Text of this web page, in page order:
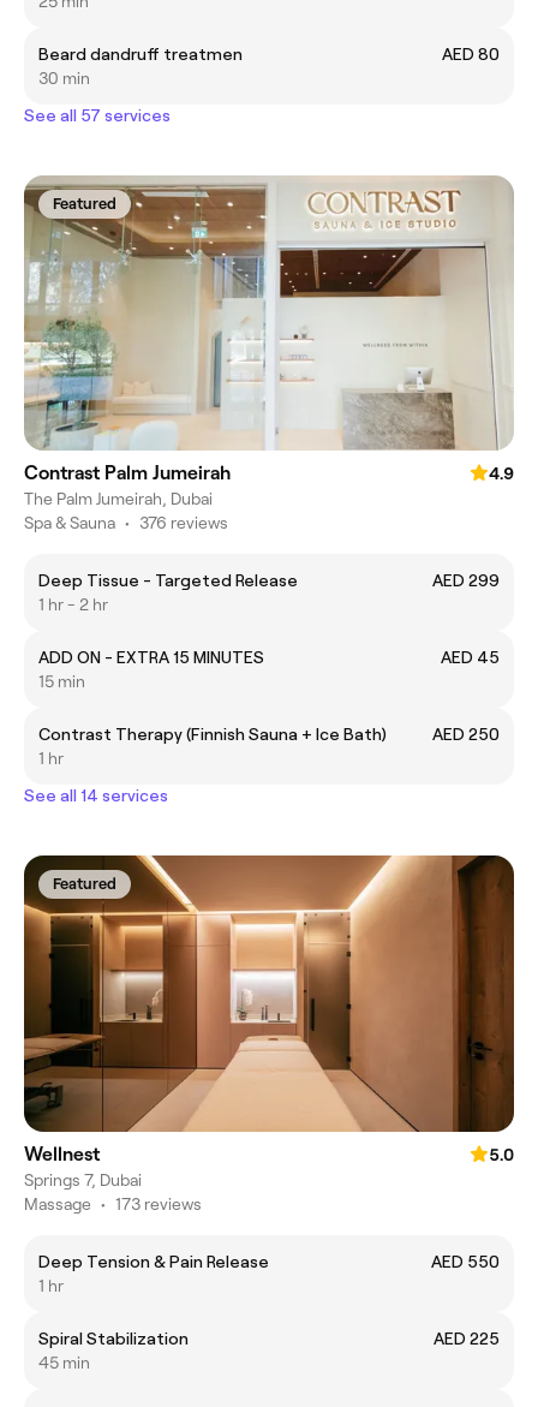
Beard dandruff treatmen
AED 80
30 min
See all 57 services
Featured
Contrast Palm Jumeirah
4.9
The Palm Jumeirah, Dubai
Spa & Sauna • 376 reviews
Deep Tissue - Targeted Release
AED 299
1 hr - 2 hr
ADD ON - EXTRA 15 MINUTES
AED 45
15 min
Contrast Therapy (Finnish Sauna + Ice Bath)
AED 250
1 hr
See all 14 services
Featured
Wellnest
5.0
Springs 7, Dubai
Massage • 173 reviews
Deep Tension & Pain Release
AED 550
1 hr
Spiral Stabilization
AED 225
45 min